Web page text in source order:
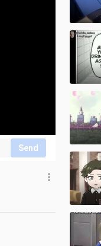
Send